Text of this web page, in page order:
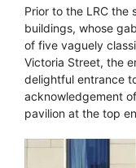
Prior to the LRC the
buildings, whose
of five vaguely
Victoria Street, the
delightful entrance
acknowledgement
pavilion at the top